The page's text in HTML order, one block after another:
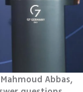
Abbas,